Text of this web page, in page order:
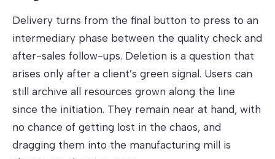
Delivery turns from the final button to press to an
intermediary phase between the quality check and
after-sales follow-ups. Deletion is a question that
arises only after a client’s green signal. Users can
still archive all resources grown along the line
since the initiation. They remain near at hand, with
no chance of getting lost in the chaos, and
dragging them into the manufacturing mill is